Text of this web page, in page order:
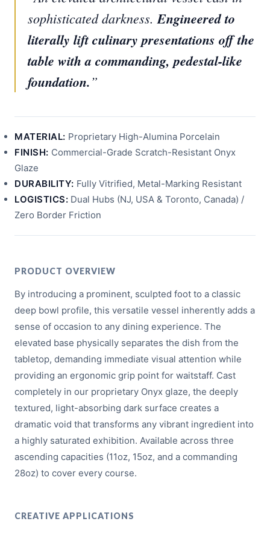
sophisticated darkness.Engineered to
literally lift culinary presentations off the
table with a commanding, pedestal-like
foundation.”
MATERIAL: Proprietary High-Alumina Porcelain
FINISH: Commercial-Grade Scratch-Resistant Onyx
Glaze
DURABILITY: Fully Vitrified, Metal-Marking Resistant
LOGISTICS: Dual Hubs (NJ, USA & Toronto, Canada) /
Zero Border Friction
PRODUCT OVERVIEW
By introducing a prominent, sculpted foot to a classic
deep bowl profile, this versatile vessel inherently adds a
sense of occasion to any dining experience. The
elevated base physically separates the dish from the
tabletop, demanding immediate visual attention while
providing an ergonomic grip point for waitstaff. Cast
completely in our proprietary Onyx glaze, the deeply
textured, light-absorbing dark surface creates a
dramatic void that transforms any vibrant ingredient into
a highly saturated exhibition. Available across three
ascending capacities (11oz, 15oz, and a commanding
28oz) to cover every course.
CREATIVE APPLICATIONS